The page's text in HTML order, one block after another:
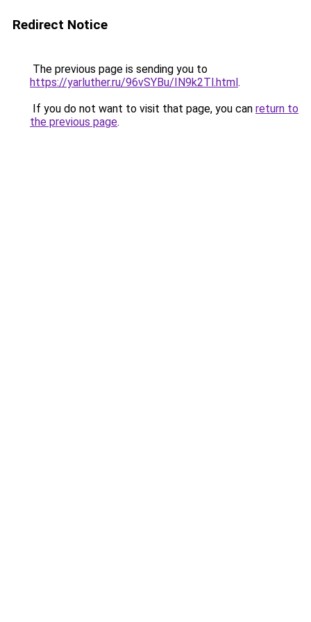
Redirect Notice
The previous page is sending you to
https://yarluther.ru/96vSYBu/IN9k2Tl.html.
If you do not want to visit that page, you can return to
the previous page.